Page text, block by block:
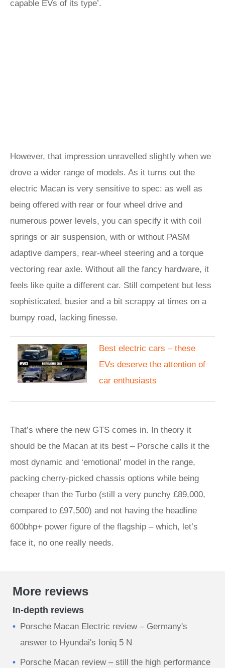
capable EVs of its type’.
However, that impression unravelled slightly when we
drove a wider range of models. As it turns out the
electric Macan is very sensitive to spec: as well as
being offered with rear or four wheel drive and
numerous power levels, you can specify it with coil
springs or air suspension, with or without PASM
adaptive dampers, rear-wheel steering and a torque
vectoring rear axle. Without all the fancy hardware, it
feels like quite a different car. Still competent but less
sophisticated, busier and a bit scrappy at times on a
bumpy road, lacking finesse.
Best electric cars – these
EVs deserve the attention of
car enthusiasts
That’s where the new GTS comes in. In theory it
should be the Macan at its best – Porsche calls it the
most dynamic and ‘emotional’ model in the range,
packing cherry-picked chassis options while being
cheaper than the Turbo (still a very punchy £89,000,
compared to £97,500) and not having the headline
600bhp+ power figure of the flagship – which, let’s
face it, no one really needs.
More reviews
In-depth reviews
Porsche Macan Electric review – Germany's
answer to Hyundai's Ioniq 5 N
​Porsche Macan review – still the high performance